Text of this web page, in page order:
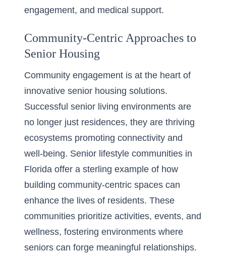
engagement, and medical support.
Community-Centric Approaches to
Senior Housing
Community engagement is at the heart of
innovative senior housing solutions.
Successful senior living environments are
no longer just residences, they are thriving
ecosystems promoting connectivity and
well-being. Senior lifestyle communities in
Florida offer a sterling example of how
building community-centric spaces can
enhance the lives of residents. These
communities prioritize activities, events, and
wellness, fostering environments where
seniors can forge meaningful relationships.